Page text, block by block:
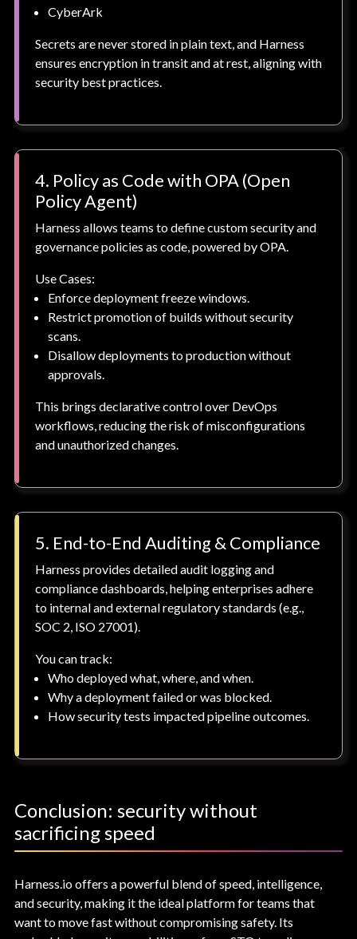
CyberArk
Secrets are never stored in plain text, and Harness
ensures encryption in transit and at rest, aligning with
security best practices.
4. Policy as Code with OPA (Open
Policy Agent)
Harness allows teams to define custom security and
governance policies as code, powered by OPA.
Use Cases:
Enforce deployment freeze windows.
Restrict promotion of builds without security
scans.
Disallow deployments to production without
approvals.
This brings declarative control over DevOps
workflows, reducing the risk of misconfigurations
and unauthorized changes.
5. End-to-End Auditing & Compliance
Harness provides detailed audit logging and
compliance dashboards, helping enterprises adhere
to internal and external regulatory standards (e.g.,
SOC 2, ISO 27001).
You can track:
Who deployed what, where, and when.
Why a deployment failed or was blocked.
How security tests impacted pipeline outcomes.
Conclusion: security without
sacrificing speed
Harness.io offers a powerful blend of speed, intelligence,
and security, making it the ideal platform for teams that
want to move fast without compromising safety. Its